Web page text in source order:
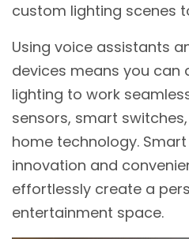
custom lighting scenes
Using voice assistants
devices means you can
lighting to work
sensors, smart
home technology.
innovation and
effortlessly create a
entertainment space.